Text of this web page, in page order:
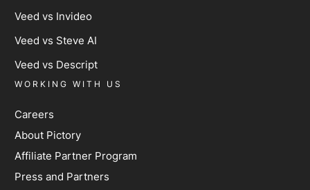
WORKING WITH US
Careers
About Pictory
Affiliate Partner Program
Press and Partners
Veed vs Invideo
Veed vs Steve AI
Veed vs Descript